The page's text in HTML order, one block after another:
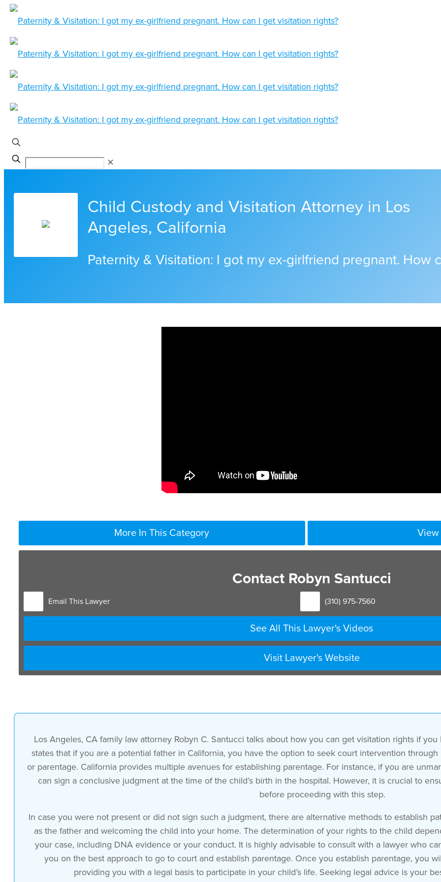
✕
Child Custody and Visitation Attorney in Los
Angeles, California
Paternity & Visitation: I got my ex-girlfriend pregnant. How
More In This Category
Contact Robyn Santucci
Email This Lawyer (310) 975-7560
See All This Lawyer's Videos
Visit Lawyer's Website
Los Angeles, CA family law attorney Robyn C. Santucci talks about how you can get visitation rights if
states that if you are a potential father in California, you have the option to seek court intervention
or parentage. California provides multiple avenues for establishing parentage. For instance, if you are
can sign a conclusive judgment at the time of the child’s birth in the hospital. However, it is crucial to
before proceeding with this step.
In case you were not present or did not sign such a judgment, there are alternative methods to establish
as the father and welcoming the child into your home. The determination of your rights to the child
your case, including DNA evidence or your conduct. It is highly advisable to consult with a lawyer who
you on the best approach to go to court and establish parentage. Once you establish parentage, you
providing you with a legal basis to participate in your child’s life. Seeking legal advice is your